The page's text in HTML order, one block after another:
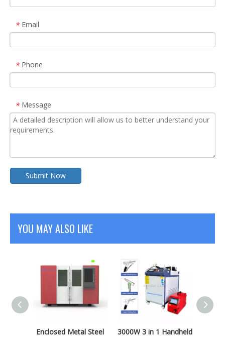
* Email
* Phone
* Message
Submit Now
YOU MAY ALSO LIKE
Enclosed Metal Steel
3000W 3 in 1 Handheld